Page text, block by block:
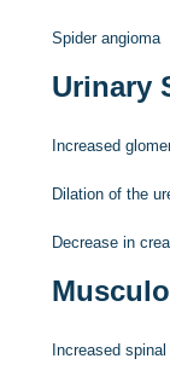
Spider angioma
Urinary
Increased
Dilation of the
Decrease in
Increased